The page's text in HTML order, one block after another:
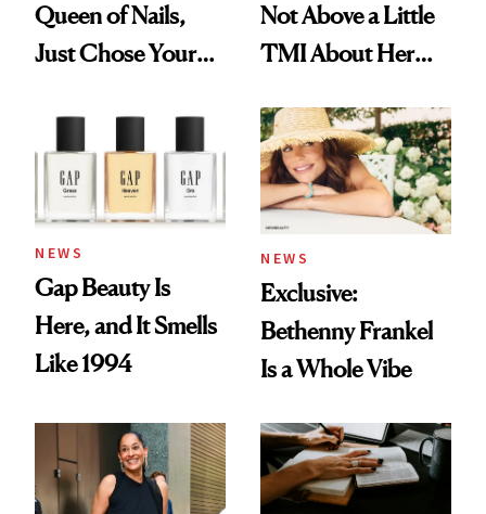
Queen of Nails,
Just Chose Your
Not Above a Little
TMI About Her
NEWS
Gap Beauty Is
Here, and It Smells
Like 1994
NEWS
Exclusive:
Bethenny Frankel
Is a Whole Vibe